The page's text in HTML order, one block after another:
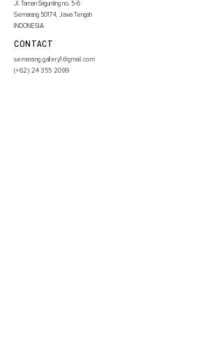
Jl. Taman Srigunting no. 5-6
Semarang 50174, Jawa Tengah
INDONESIA
CONTACT
semarang.gallery1@gmail.com
(+62) 24 355 2099